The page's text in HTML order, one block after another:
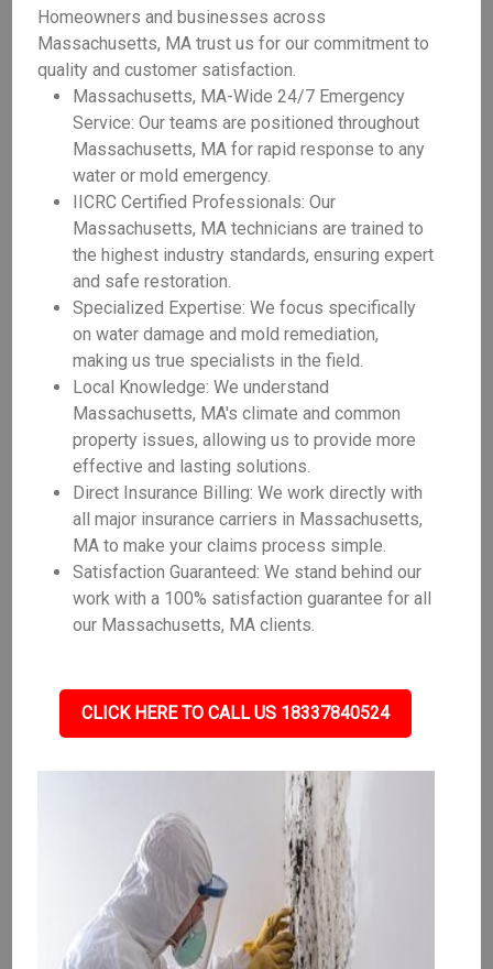
Homeowners and businesses across
Massachusetts, MA trust us for our commitment to
quality and customer satisfaction.
Massachusetts, MA-Wide 24/7 Emergency
Service: Our teams are positioned throughout
Massachusetts, MA for rapid response to any
water or mold emergency.
IICRC Certified Professionals: Our
Massachusetts, MA technicians are trained to
the highest industry standards, ensuring expert
and safe restoration.
Specialized Expertise: We focus specifically
on water damage and mold remediation,
making us true specialists in the field.
Local Knowledge: We understand
Massachusetts, MA's climate and common
property issues, allowing us to provide more
effective and lasting solutions.
Direct Insurance Billing: We work directly with
all major insurance carriers in Massachusetts,
MA to make your claims process simple.
Satisfaction Guaranteed: We stand behind our
work with a 100% satisfaction guarantee for all
our Massachusetts, MA clients.
CLICK HERE TO CALL US 18337840524